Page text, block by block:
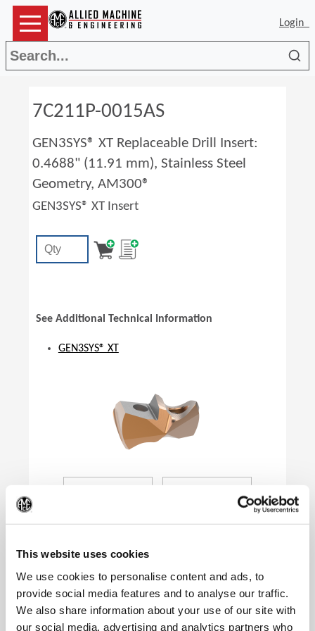
This website uses cookies
We use cookies to personalise content and ads, to
provide social media features and to analyse our traffic.
We also share information about your use of our site with
our social media, advertising and analytics partners who
Login
7C211P-0015AS
GEN3SYS® XT Replaceable Drill Insert:
0.4688" (11.91 mm), Stainless Steel
Geometry, AM300®
GEN3SYS® XT Insert
See Additional Technical Information
GEN3SYS® XT
Product Specifications